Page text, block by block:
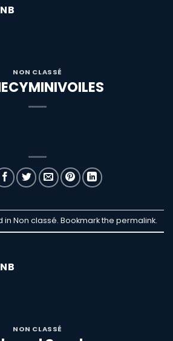
NON CLASSÉ
in Non classé. Bookmark the permalink.
NON CLASSÉ